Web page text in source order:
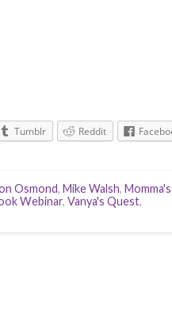
Tumblr Reddit
Osmond, Mike Walsh, Momma's
Webinar, Vanya's Quest,